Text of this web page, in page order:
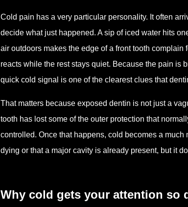
Cold pain has a very particular personality. It often
decide what just happened. A sip of iced water hits
air outdoors makes the edge of a front tooth
reacts while the rest stays quiet. Because the pain is
quick cold signal is one of the clearest clues that
That matters because exposed dentin is not just a
tooth has lost some of the outer protection that
controlled. Once that happens, cold becomes a
dying or that a major cavity is already present, but it
Why cold gets your attention so